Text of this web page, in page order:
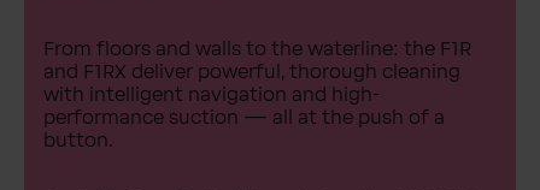
From floors and walls to the waterline: the F1R
and F1RX deliver powerful, thorough cleaning
with intelligent navigation and high-
performance suction — all at the push of a
button.